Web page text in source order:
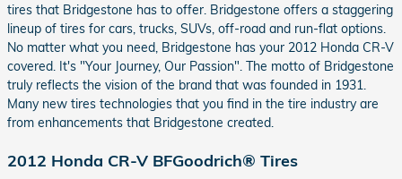
tires that Bridgestone has to offer. Bridgestone offers a staggering
lineup of tires for cars, trucks, SUVs, off-road and run-flat options.
No matter what you need, Bridgestone has your 2012 Honda CR-V
covered. It's "Your Journey, Our Passion". The motto of Bridgestone
truly reflects the vision of the brand that was founded in 1931.
Many new tires technologies that you find in the tire industry are
from enhancements that Bridgestone created.
2012 Honda CR-V BFGoodrich® Tires